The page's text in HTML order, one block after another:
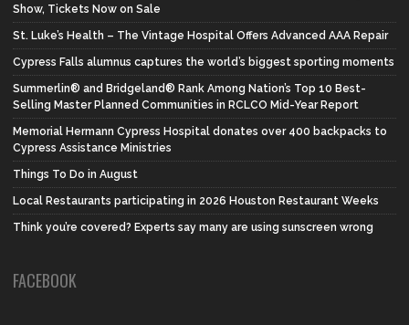
Show, Tickets Now on Sale
St. Luke’s Health – The Vintage Hospital Offers Advanced AAA Repair
Cypress Falls alumnus captures the world’s biggest sporting moments
Summerlin® and Bridgeland® Rank Among Nation’s Top 10 Best-
Selling Master Planned Communities in RCLCO Mid-Year Report
Memorial Hermann Cypress Hospital donates over 400 backpacks to
Cypress Assistance Ministries
Things To Do in August
Local Restaurants participating in 2026 Houston Restaurant Weeks
Think you’re covered? Experts say many are using sunscreen wrong
FACEBOOK